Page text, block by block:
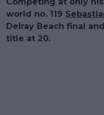
world no. 119
Delray Beach final
title at 20.